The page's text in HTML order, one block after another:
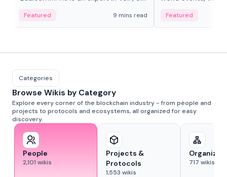
Featured 9 mins read
adaptive liquidity
Featured
Categories
Browse Wikis by Category
Explore every corner of the blockchain industry - from people and
projects to protocols and ecosystems, all organized for easy
discovery.
People
2,101 wikis
Projects &
Protocols
1,553 wikis
717 wikis